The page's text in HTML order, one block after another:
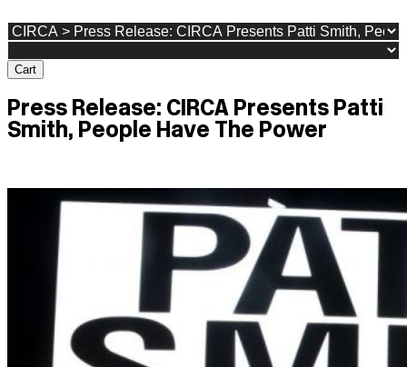
Cart
Press Release: CIRCA Presents Patti
Smith, People Have The Power